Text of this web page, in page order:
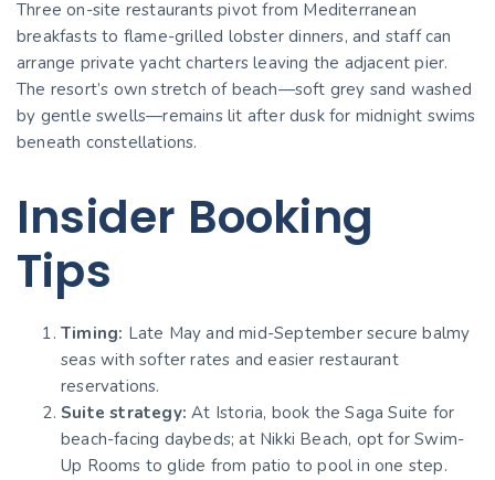
Three on-site restaurants pivot from Mediterranean
breakfasts to flame-grilled lobster dinners, and staff can
arrange private yacht charters leaving the adjacent pier.
The resort’s own stretch of beach—soft grey sand washed
by gentle swells—remains lit after dusk for midnight swims
beneath constellations.
Insider Booking
Tips
Timing: Late May and mid-September secure balmy
seas with softer rates and easier restaurant
reservations.
Suite strategy: At Istoria, book the Saga Suite for
beach-facing daybeds; at Nikki Beach, opt for Swim-
Up Rooms to glide from patio to pool in one step.